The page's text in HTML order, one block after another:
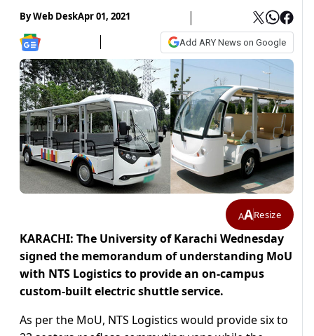
ByWeb DeskApr 01, 2021
Add ARY News on Google
AAResize
KARACHI: The University of Karachi Wednesday
signed the memorandum of understanding MoU
with NTS Logistics to provide an on-campus
custom-built electric shuttle service.
As per the MoU, NTS Logistics would provide six to